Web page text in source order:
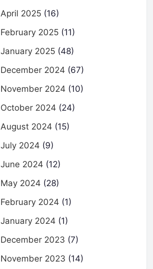
April 2025 (16)
February 2025 (11)
January 2025 (48)
December 2024 (67)
November 2024 (10)
October 2024 (24)
August 2024 (15)
July 2024 (9)
June 2024 (12)
May 2024 (28)
February 2024 (1)
January 2024 (1)
December 2023 (7)
November 2023 (14)